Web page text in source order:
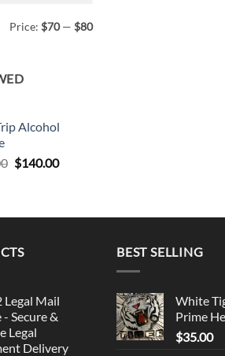
Price: $70— $80
Alcohol
Original
$140.00Current
Legal Mail
- Secure &
Legal
Delivery
BEST SELLING
White
Prime
$35.00